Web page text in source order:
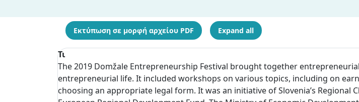
Εκτύπωση σε μορφή αρχείου PDF Expand all
Τι
The 2019 Domžale Entrepreneurship Festival brought together
entrepreneurial life. It included workshops on various topics, including on
choosing an appropriate legal form. It was an initiative of Slovenia’s